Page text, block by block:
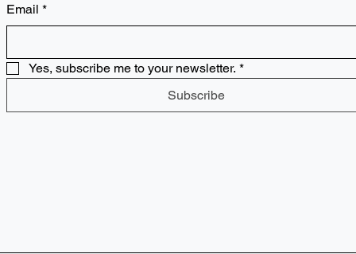
Email *
Yes, subscribe me to your newsletter. *
Subscribe